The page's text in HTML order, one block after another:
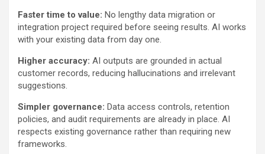
Faster time to value: No lengthy data migration or
integration project required before seeing results. AI works
with your existing data from day one.
Higher accuracy: AI outputs are grounded in actual
customer records, reducing hallucinations and irrelevant
suggestions.
Simpler governance: Data access controls, retention
policies, and audit requirements are already in place. AI
respects existing governance rather than requiring new
frameworks.